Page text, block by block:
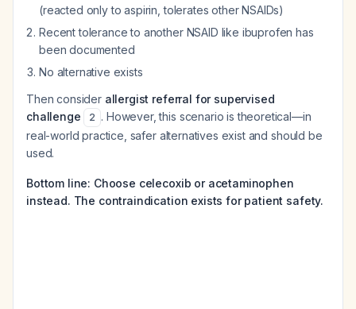
(reacted only to aspirin, tolerates other NSAIDs)
Recent tolerance to another NSAID like ibuprofen has
been documented
No alternative exists
Then consider allergist referral for supervised
challenge
2 . However, this scenario is theoretical—in
real-world practice, safer alternatives exist and should be
used.
Bottom line: Choose celecoxib or acetaminophen
instead. The contraindication exists for patient safety.